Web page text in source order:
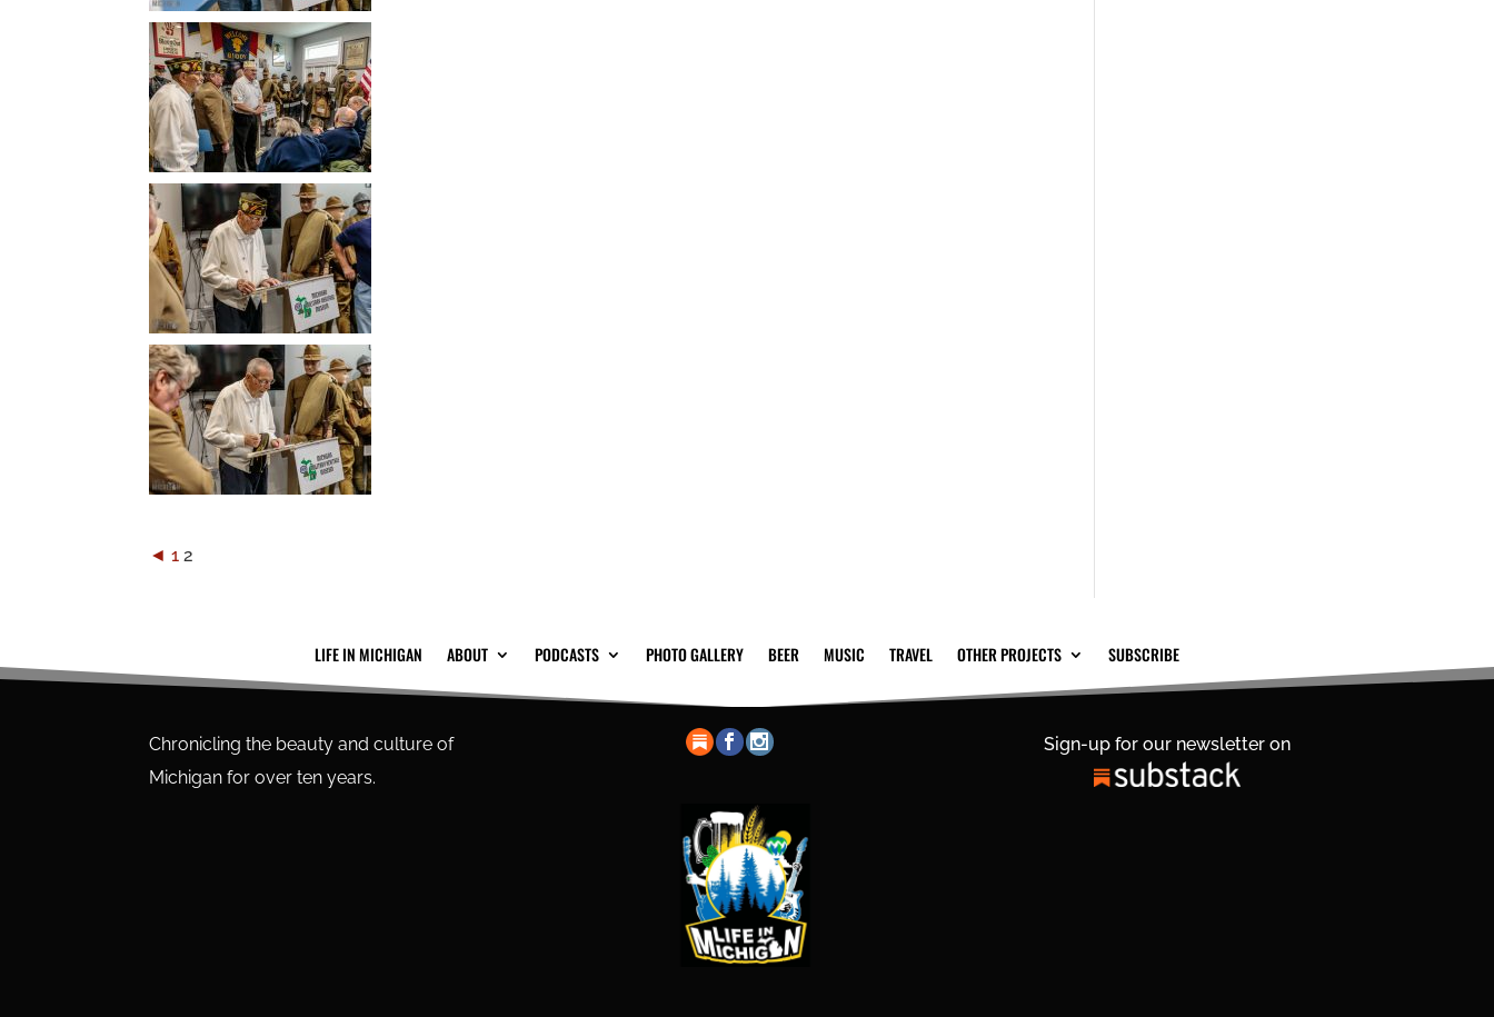
◄ 1 2
LIFE IN MICHIGAN ABOUT PODCASTS PHOTO GALLERY BEER MUSIC TRAVEL OTHER PROJECTS SUBSCRIBE
Chronicling the beauty and culture of
Michigan for over ten years.
Sign-up for our newsletter on